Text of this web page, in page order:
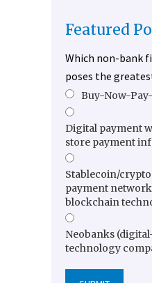
Featured
Which non-bank
poses the
Buy-Now-
Digital payment
store payment
Stablecoin/
payment
blockchain
Neobanks
technology